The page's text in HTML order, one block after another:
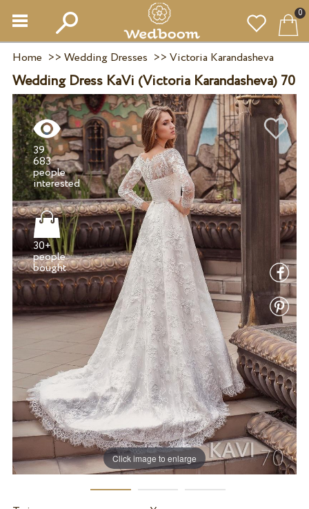
0
Home >> Wedding Dresses >> Victoria Karandasheva
Wedding Dress KaVi (Victoria Karandasheva) 70
Click image to enlarge
39
683
people
interested
30+
people
bought